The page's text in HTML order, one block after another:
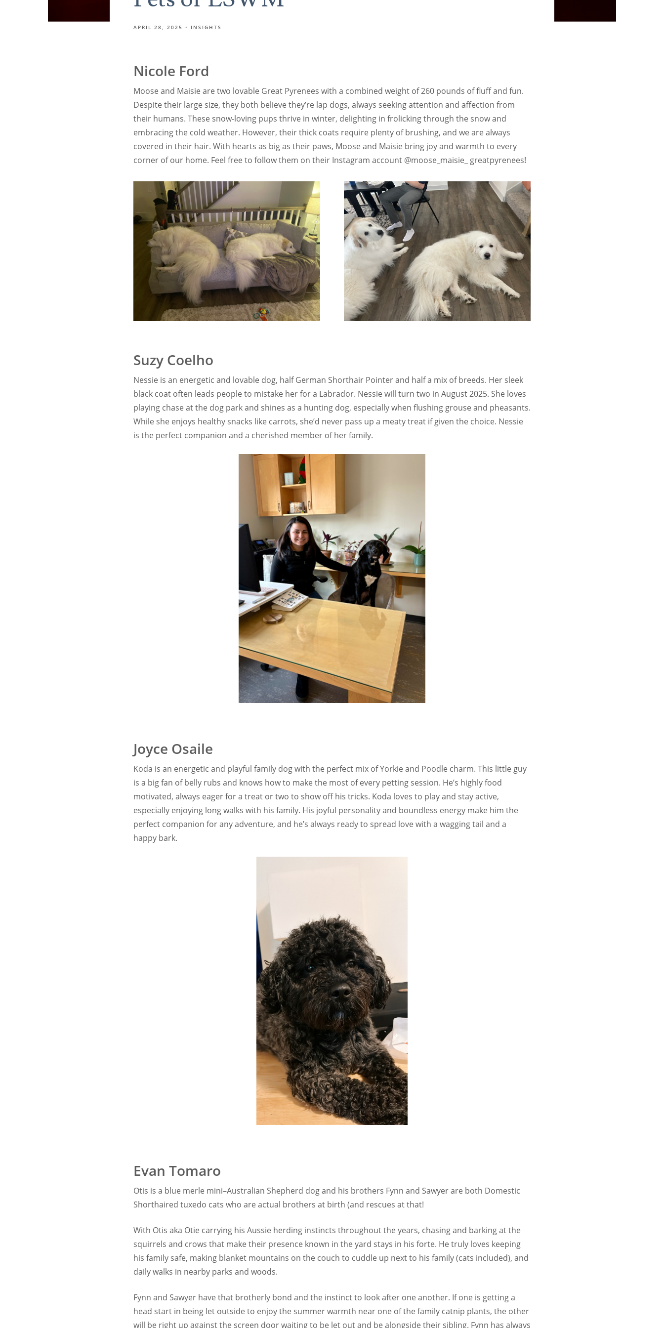
APRIL 28, 2025 INSIGHTS
Nicole Ford
Moose and Maisie are two lovable Great Pyrenees with a combined weight of 260 pounds of fluff and fun.
Despite their large size, they both believe they’re lap dogs, always seeking attention and affection from
their humans. These snow-loving pups thrive in winter, delighting in frolicking through the snow and
embracing the cold weather. However, their thick coats require plenty of brushing, and we are always
covered in their hair. With hearts as big as their paws, Moose and Maisie bring joy and warmth to every
corner of our home. Feel free to follow them on their Instagram account @moose_maisie_ greatpyrenees!
Suzy Coelho
Nessie is an energetic and lovable dog, half German Shorthair Pointer and half a mix of breeds. Her sleek
black coat often leads people to mistake her for a Labrador. Nessie will turn two in August 2025. She loves
playing chase at the dog park and shines as a hunting dog, especially when flushing grouse and pheasants.
While she enjoys healthy snacks like carrots, she’d never pass up a meaty treat if given the choice. Nessie
is the perfect companion and a cherished member of her family.
Joyce Osaile
Koda is an energetic and playful family dog with the perfect mix of Yorkie and Poodle charm. This little guy
is a big fan of belly rubs and knows how to make the most of every petting session. He’s highly food
motivated, always eager for a treat or two to show off his tricks. Koda loves to play and stay active,
especially enjoying long walks with his family. His joyful personality and boundless energy make him the
perfect companion for any adventure, and he’s always ready to spread love with a wagging tail and a
happy bark.
Evan Tomaro
Otis is a blue merle mini–Australian Shepherd dog and his brothers Fynn and Sawyer are both Domestic
Shorthaired tuxedo cats who are actual brothers at birth (and rescues at that!
With Otis aka Otie carrying his Aussie herding instincts throughout the years, chasing and barking at the
squirrels and crows that make their presence known in the yard stays in his forte. He truly loves keeping
his family safe, making blanket mountains on the couch to cuddle up next to his family (cats included), and
daily walks in nearby parks and woods.
Fynn and Sawyer have that brotherly bond and the instinct to look after one another. If one is getting a
head start in being let outside to enjoy the summer warmth near one of the family catnip plants, the other
will be right up against the screen door waiting to be let out and be alongside their sibling. Fynn has always